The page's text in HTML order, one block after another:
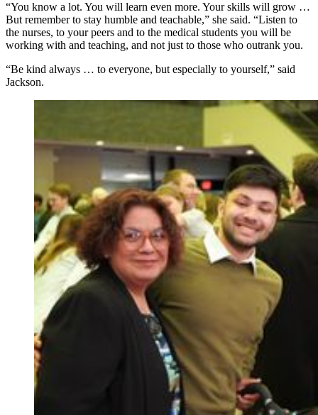
“You know a lot. You will learn even more. Your skills will grow …
But remember to stay humble and teachable,” she said. “Listen to
the nurses, to your peers and to the medical students you will be
working with and teaching, and not just to those who outrank you.
“Be kind always … to everyone, but especially to yourself,” said
Jackson.